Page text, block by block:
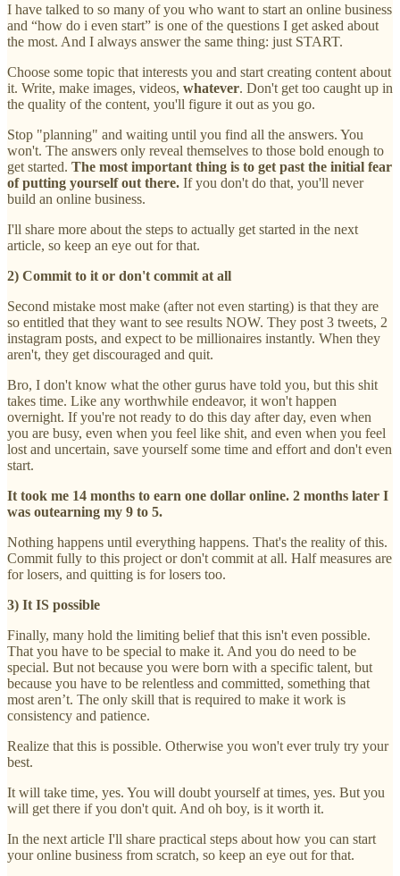
I have talked to so many of you who want to start an online business
and “how do i even start” is one of the questions I get asked about
the most. And I always answer the same thing: just START.
Choose some topic that interests you and start creating content about
it. Write, make images, videos, whatever. Don't get too caught up in
the quality of the content, you'll figure it out as you go.
Stop "planning" and waiting until you find all the answers. You
won't. The answers only reveal themselves to those bold enough to
get started. The most important thing is to get past the initial fear
of putting yourself out there. If you don't do that, you'll never
build an online business.
I'll share more about the steps to actually get started in the next
article, so keep an eye out for that.
2) Commit to it or don't commit at all
Second mistake most make (after not even starting) is that they are
so entitled that they want to see results NOW. They post 3 tweets, 2
instagram posts, and expect to be millionaires instantly. When they
aren't, they get discouraged and quit.
Bro, I don't know what the other gurus have told you, but this shit
takes time. Like any worthwhile endeavor, it won't happen
overnight. If you're not ready to do this day after day, even when
you are busy, even when you feel like shit, and even when you feel
lost and uncertain, save yourself some time and effort and don't even
start.
It took me 14 months to earn one dollar online. 2 months later I
was outearning my 9 to 5.
Nothing happens until everything happens. That's the reality of this.
Commit fully to this project or don't commit at all. Half measures are
for losers, and quitting is for losers too.
3) It IS possible
Finally, many hold the limiting belief that this isn't even possible.
That you have to be special to make it. And you do need to be
special. But not because you were born with a specific talent, but
because you have to be relentless and committed, something that
most aren’t. The only skill that is required to make it work is
consistency and patience.
Realize that this is possible. Otherwise you won't ever truly try your
best.
It will take time, yes. You will doubt yourself at times, yes. But you
will get there if you don't quit. And oh boy, is it worth it.
In the next article I'll share practical steps about how you can start
your online business from scratch, so keep an eye out for that.